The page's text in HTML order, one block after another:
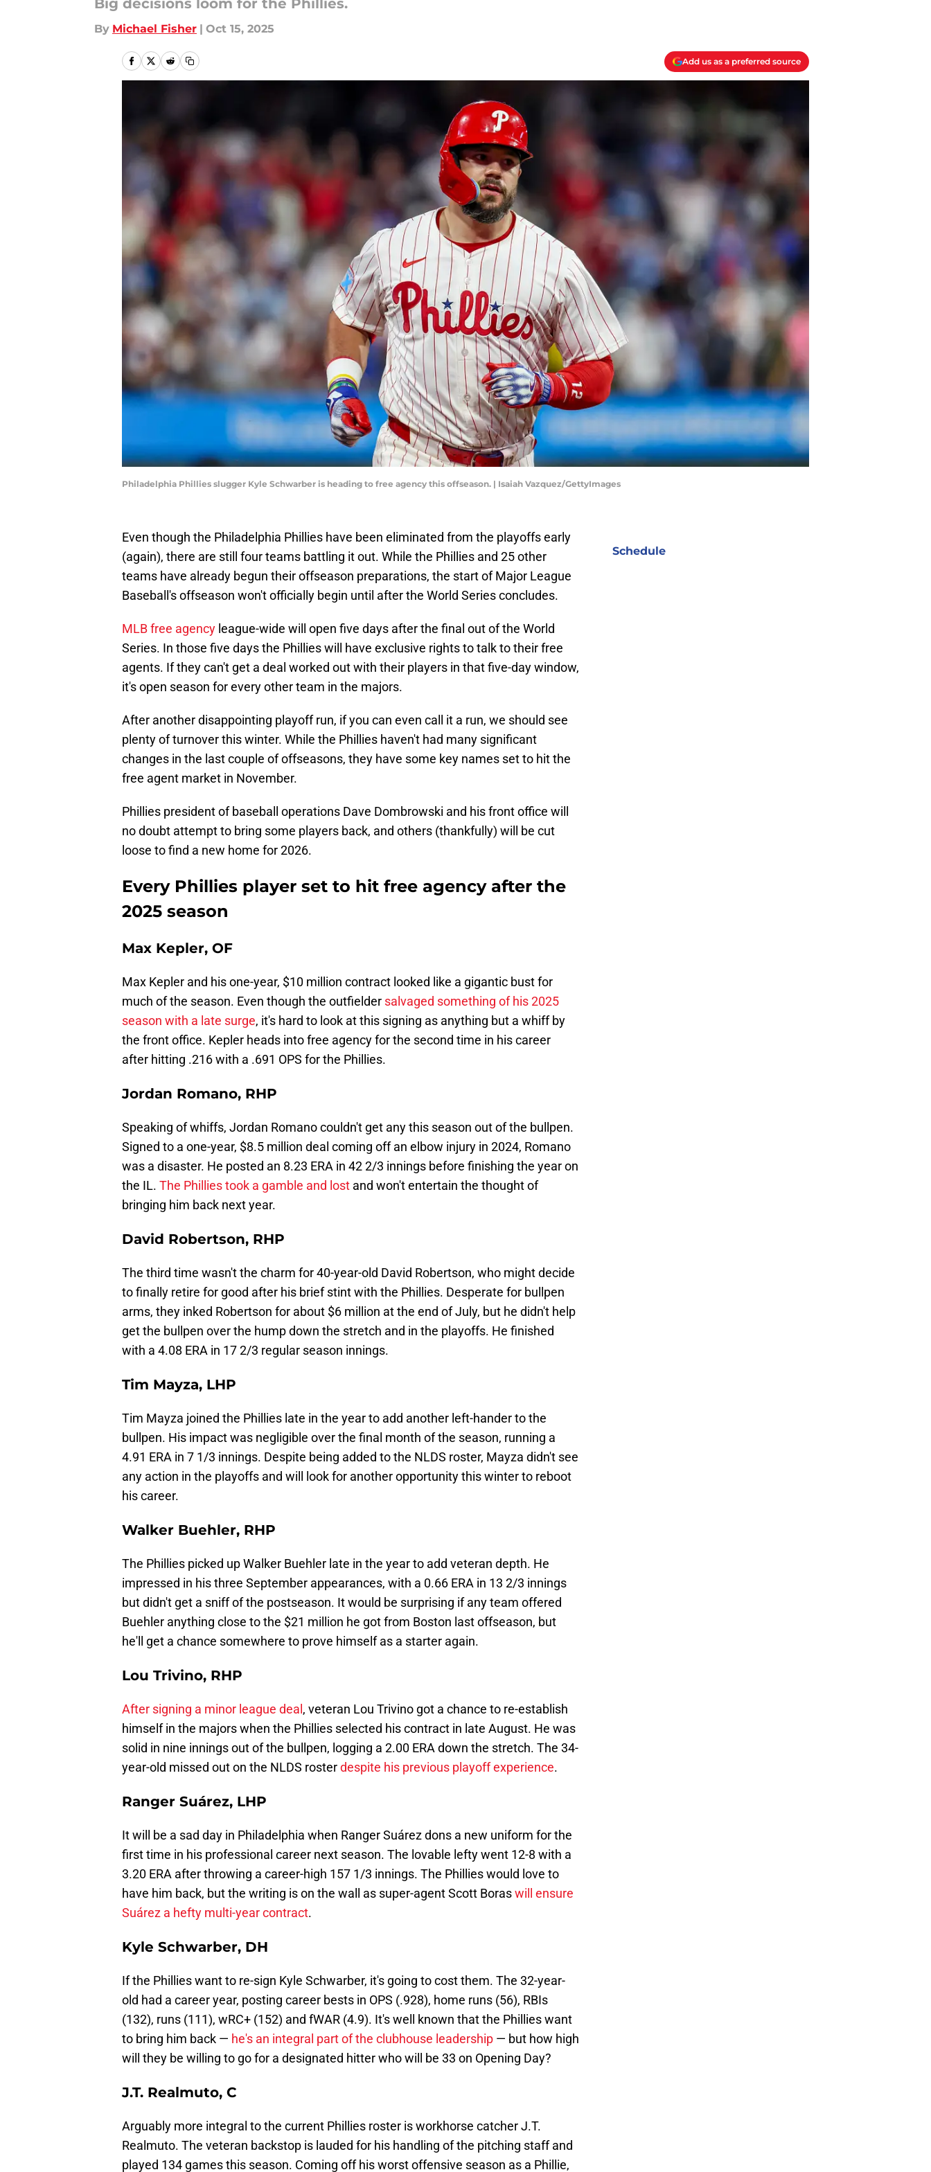
Big decisions loom for the Phillies.
By Michael Fisher | Oct 15, 2025
Add us as a preferred source
Philadelphia Phillies slugger Kyle Schwarber is heading to free agency this offseason. | Isaiah Vazquez/GettyImages
Even though the Philadelphia Phillies have been eliminated from the playoffs early
(again), there are still four teams battling it out. While the Phillies and 25 other
teams have already begun their offseason preparations, the start of Major League
Baseball's offseason won't officially begin until after the World Series concludes.
MLB free agency league-wide will open five days after the final out of the World
Series. In those five days the Phillies will have exclusive rights to talk to their free
agents. If they can't get a deal worked out with their players in that five-day window,
it's open season for every other team in the majors.
After another disappointing playoff run, if you can even call it a run, we should see
plenty of turnover this winter. While the Phillies haven't had many significant
changes in the last couple of offseasons, they have some key names set to hit the
free agent market in November.
Phillies president of baseball operations Dave Dombrowski and his front office will
no doubt attempt to bring some players back, and others (thankfully) will be cut
loose to find a new home for 2026.
Every Phillies player set to hit free agency after the
2025 season
Max Kepler, OF
Max Kepler and his one-year, $10 million contract looked like a gigantic bust for
much of the season. Even though the outfielder salvaged something of his 2025
season with a late surge, it's hard to look at this signing as anything but a whiff by
the front office. Kepler heads into free agency for the second time in his career
after hitting .216 with a .691 OPS for the Phillies.
Jordan Romano, RHP
Speaking of whiffs, Jordan Romano couldn't get any this season out of the bullpen.
Signed to a one-year, $8.5 million deal coming off an elbow injury in 2024, Romano
was a disaster. He posted an 8.23 ERA in 42 2/3 innings before finishing the year on
the IL. The Phillies took a gamble and lost and won't entertain the thought of
bringing him back next year.
David Robertson, RHP
The third time wasn't the charm for 40-year-old David Robertson, who might decide
to finally retire for good after his brief stint with the Phillies. Desperate for bullpen
arms, they inked Robertson for about $6 million at the end of July, but he didn't help
get the bullpen over the hump down the stretch and in the playoffs. He finished
with a 4.08 ERA in 17 2/3 regular season innings.
Tim Mayza, LHP
Tim Mayza joined the Phillies late in the year to add another left-hander to the
bullpen. His impact was negligible over the final month of the season, running a
4.91 ERA in 7 1/3 innings. Despite being added to the NLDS roster, Mayza didn't see
any action in the playoffs and will look for another opportunity this winter to reboot
his career.
Walker Buehler, RHP
The Phillies picked up Walker Buehler late in the year to add veteran depth. He
impressed in his three September appearances, with a 0.66 ERA in 13 2/3 innings
but didn't get a sniff of the postseason. It would be surprising if any team offered
Buehler anything close to the $21 million he got from Boston last offseason, but
he'll get a chance somewhere to prove himself as a starter again.
Lou Trivino, RHP
After signing a minor league deal , veteran Lou Trivino got a chance to re-establish
himself in the majors when the Phillies selected his contract in late August. He was
solid in nine innings out of the bullpen, logging a 2.00 ERA down the stretch. The 34-
year-old missed out on the NLDS rosterdespite his previous playoff experience.
Ranger Suárez, LHP
It will be a sad day in Philadelphia when Ranger Suárez dons a new uniform for the
first time in his professional career next season. The lovable lefty went 12-8 with a
3.20 ERA after throwing a career-high 157 1/3 innings. The Phillies would love to
have him back, but the writing is on the wall as super-agent Scott Boraswill ensure
Suárez a hefty multi-year contract.
Kyle Schwarber, DH
If the Phillies want to re-sign Kyle Schwarber, it's going to cost them. The 32-year-
old had a career year, posting career bests in OPS (.928), home runs (56), RBIs
(132), runs (111), wRC+ (152) and fWAR (4.9). It's well known that the Phillies want
to bring him back — he's an integral part of the clubhouse leadership — but how high
will they be willing to go for a designated hitter who will be 33 on Opening Day?
J.T. Realmuto, C
Arguably more integral to the current Phillies roster is workhorse catcher J.T.
Realmuto. The veteran backstop is lauded for his handling of the pitching staff and
played 134 games this season. Coming off his worst offensive season as a Phillie,
Schedule